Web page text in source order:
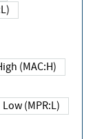
High (MAC:H)
Low (MPR:L)